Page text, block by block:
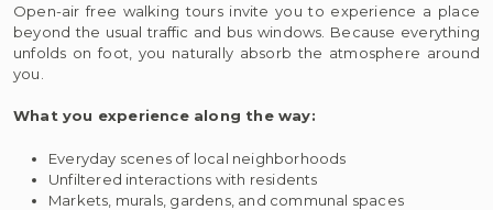
Open-air free walking tours invite you to experience a place
beyond the usual traffic and bus windows. Because everything
unfolds on foot, you naturally absorb the atmosphere around
you.
What you experience along the way:
Everyday scenes of local neighborhoods
Unfiltered interactions with residents
Markets, murals, gardens, and communal spaces